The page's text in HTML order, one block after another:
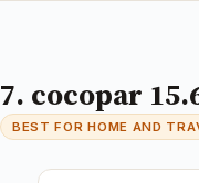
7. cocopar
BEST FOR HOME AND